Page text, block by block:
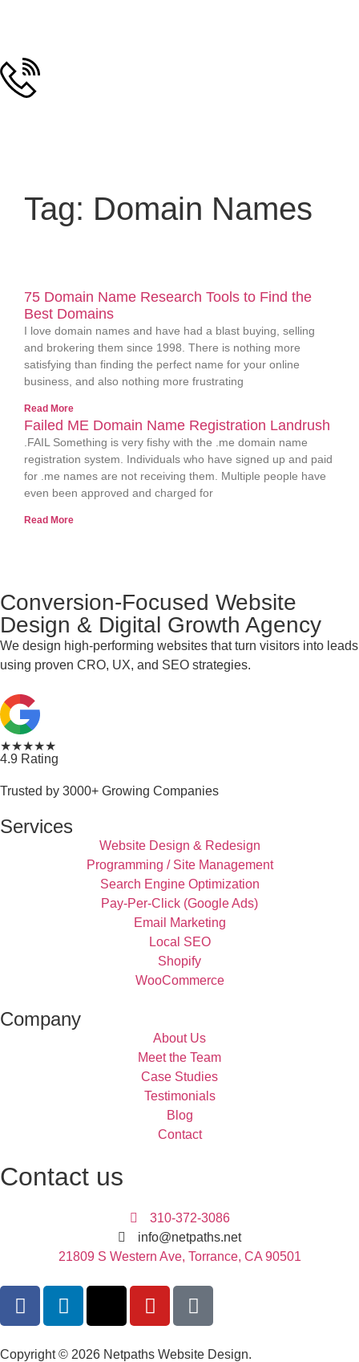
Tag: Domain Names
75 Domain Name Research Tools to Find the
Best Domains
I love domain names and have had a blast buying, selling
and brokering them since 1998. There is nothing more
satisfying than finding the perfect name for your online
business, and also nothing more frustrating
Read More
Failed ME Domain Name Registration Landrush
.FAIL Something is very fishy with the .me domain name
registration system. Individuals who have signed up and paid
for .me names are not receiving them. Multiple people have
even been approved and charged for
Read More
Conversion-Focused Website
Design & Digital Growth Agency
We design high-performing websites that turn visitors into leads
using proven CRO, UX, and SEO strategies.
★★★★★
4.9 Rating
Trusted by 3000+ Growing Companies
Services
Website Design & Redesign
Programming / Site Management
Search Engine Optimization
Pay-Per-Click (Google Ads)
Email Marketing
Local SEO
Shopify
WooCommerce
Company
About Us
Meet the Team
Case Studies
Testimonials
Blog
Contact
Contact us
310-372-3086
info@netpaths.net
21809 S Western Ave, Torrance, CA 90501
Copyright © 2026 Netpaths Website Design.